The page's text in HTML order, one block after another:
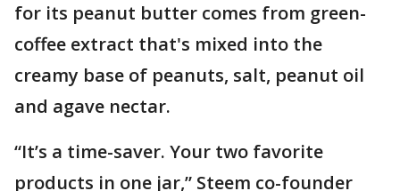
for its peanut butter comes from green-
coffee extract that's mixed into the
creamy base of peanuts, salt, peanut oil
and agave nectar.
“It’s a time-saver. Your two favorite
products in one jar,” Steem co-founder